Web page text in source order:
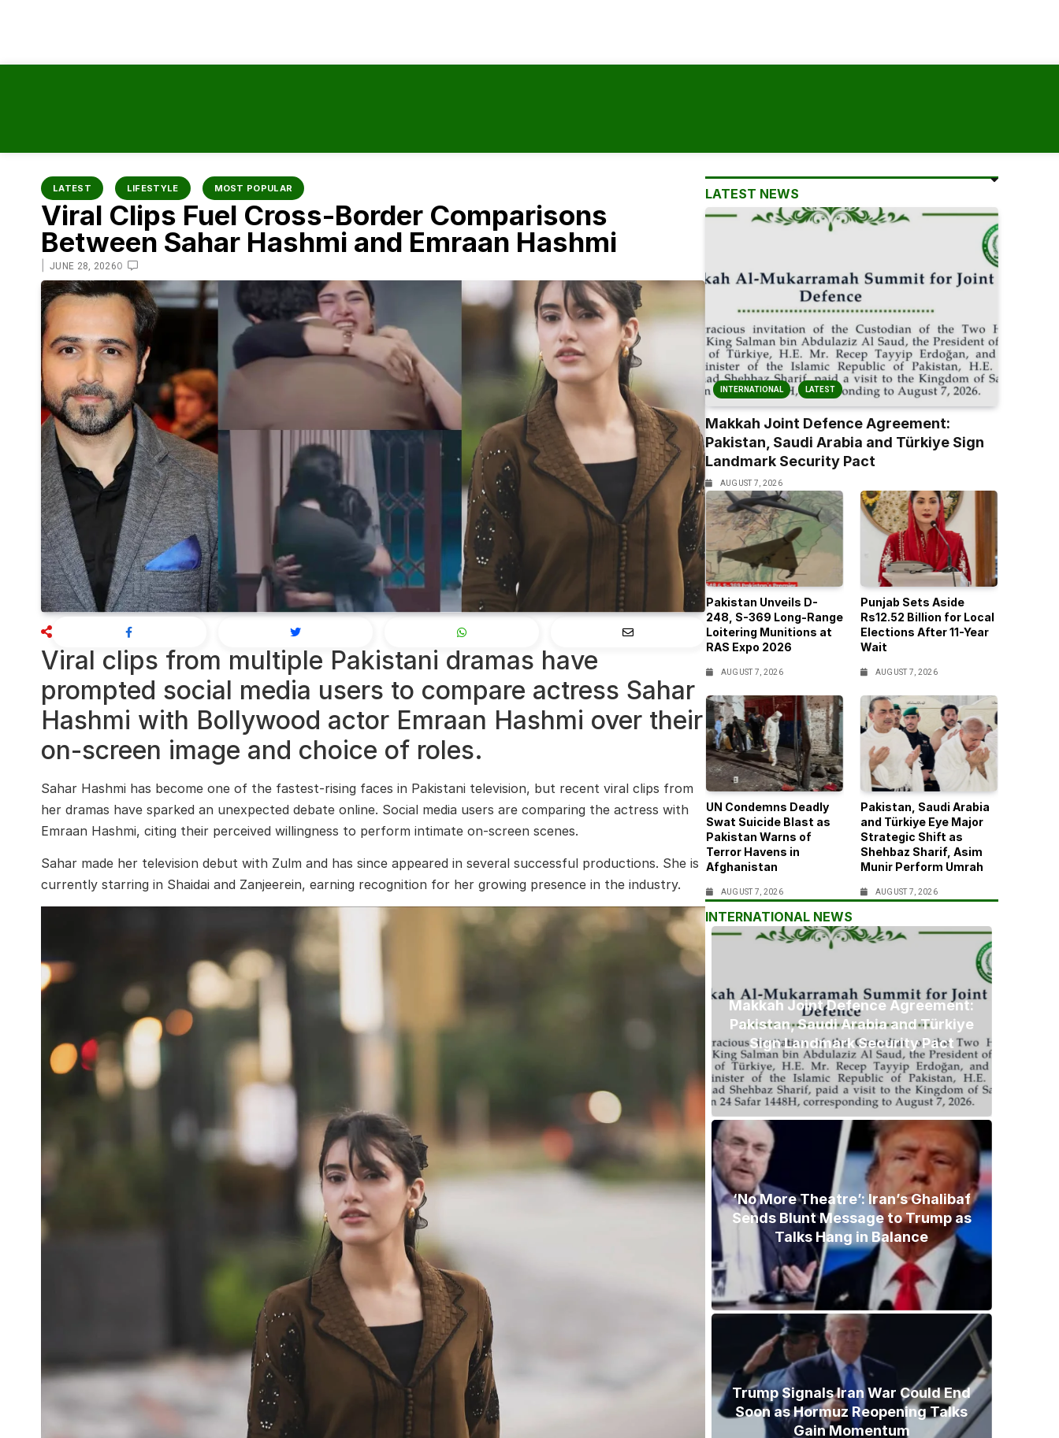
LATEST LIFESTYLE MOST POPULAR
Viral Clips Fuel Cross-Border Comparisons
Between Sahar Hashmi and Emraan Hashmi
JUNE 28, 20260
Viral clips from multiple Pakistani dramas have
prompted social media users to compare actress Sahar
Hashmi with Bollywood actor Emraan Hashmi over their
on-screen image and choice of roles.
Sahar Hashmi has become one of the fastest-rising faces in Pakistani television, but recent viral clips from
her dramas have sparked an unexpected debate online. Social media users are comparing the actress with
Emraan Hashmi, citing their perceived willingness to perform intimate on-screen scenes.
Sahar made her television debut with Zulm and has since appeared in several successful productions. She is
currently starring in Shaidai and Zanjeerein, earning recognition for her growing presence in the industry.
LATEST NEWS
INTERNATIONAL LATEST
Makkah Joint Defence Agreement:
Pakistan, Saudi Arabia and Türkiye Sign
Landmark Security Pact
AUGUST 7, 2026
Pakistan Unveils D-
248, S-369 Long-Range
Loitering Munitions at
RAS Expo 2026
AUGUST 7, 2026
Punjab Sets Aside
Rs12.52 Billion for Local
Elections After 11-Year
Wait
AUGUST 7, 2026
UN Condemns Deadly
Swat Suicide Blast as
Pakistan Warns of
Terror Havens in
Afghanistan
AUGUST 7, 2026
Pakistan, Saudi Arabia
and Türkiye Eye Major
Strategic Shift as
Shehbaz Sharif, Asim
Munir Perform Umrah
AUGUST 7, 2026
INTERNATIONAL NEWS
Makkah Joint Defence Agreement:
Pakistan, Saudi Arabia and Türkiye
Sign Landmark Security Pact
‘No More Theatre’: Iran’s Ghalibaf
Sends Blunt Message to Trump as
Talks Hang in Balance
Trump Signals Iran War Could End
Soon as Hormuz Reopening Talks
Gain Momentum